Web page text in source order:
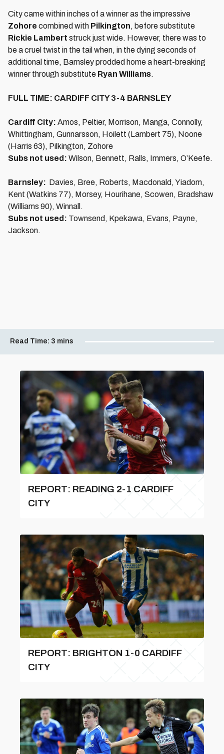
City came within inches of a winner as the impressive
Zohore combined with Pilkington, before substitute
Rickie Lambert struck just wide. However, there was to
be a cruel twist in the tail when, in the dying seconds of
additional time, Barnsley prodded home a heart-breaking
winner through substitute Ryan Williams.
FULL TIME: CARDIFF CITY 3-4 BARNSLEY
Cardiff City: Amos, Peltier, Morrison, Manga, Connolly,
Whittingham, Gunnarsson, Hoilett (Lambert 75), Noone
(Harris 63), Pilkington, Zohore
Subs not used: Wilson, Bennett, Ralls, Immers, O’Keefe.
Barnsley: Davies, Bree, Roberts, Macdonald, Yiadom,
Kent (Watkins 77), Morsey, Hourihane, Scowen, Bradshaw
(Williams 90), Winnall.
Subs not used: Townsend, Kpekawa, Evans, Payne,
Jackson.
Read Time: 3 mins
REPORT: READING 2-1 CARDIFF
CITY
REPORT: BRIGHTON 1-0 CARDIFF
CITY